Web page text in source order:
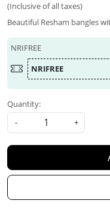
(Inclusive of all taxes)
Beautiful Resham bangles
NRIFREE
NRIFREE
Quantity:
-
+